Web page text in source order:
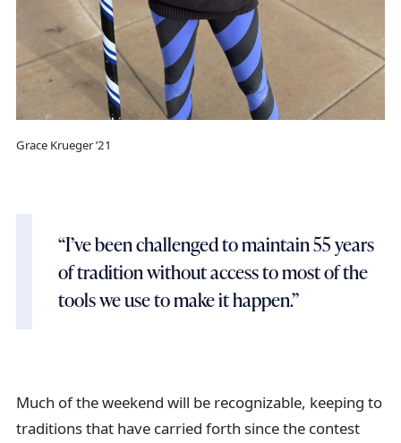
Grace Krueger ’21
“I’ve been challenged to maintain 55 years
of tradition without access to most of the
tools we use to make it happen.”
Much of the weekend will be recognizable, keeping to
traditions that have carried forth since the contest